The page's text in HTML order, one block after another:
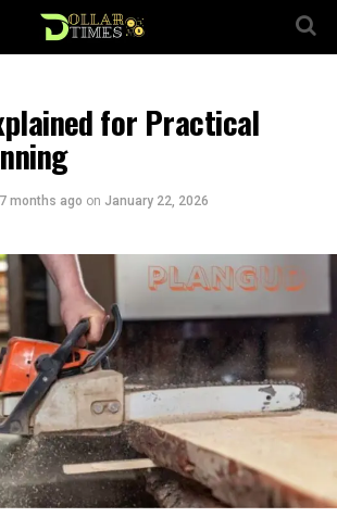
for Practical
7 months ago on January 22, 2026